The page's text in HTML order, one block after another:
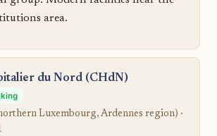
area.
du Nord (CHdN)
Luxembourg, Ardennes region) ·